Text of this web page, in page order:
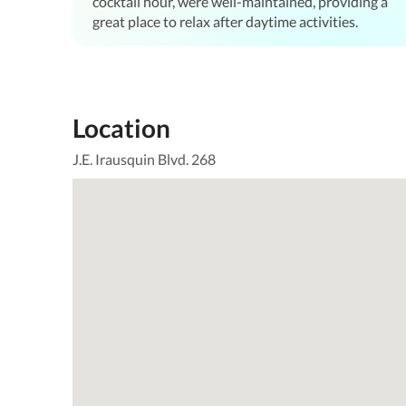
great place to relax after daytime activities.
Location
J.E. Irausquin Blvd. 268